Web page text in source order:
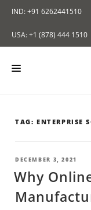
content
IND: +91 6262441510
USA: +1 (878) 444 1510
SERVICES
& IOT
OUR PRODUCTS
Redirect Tracker
PORTFOLIO
TAG: ENTERPRISE
POSTED
ON
DECEMBER 3, 2021
Why